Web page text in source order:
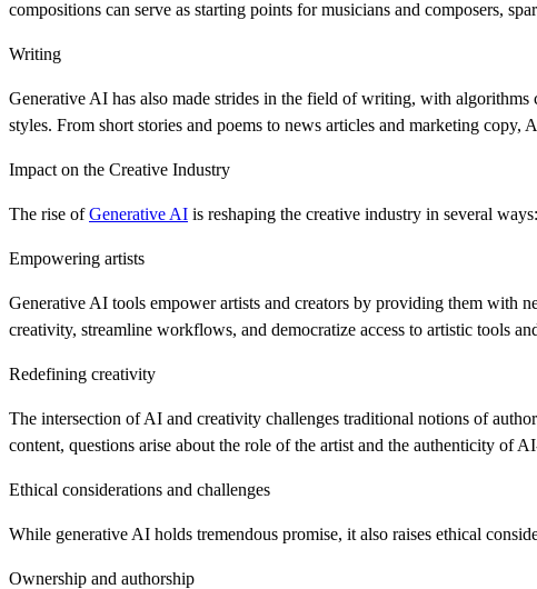
compositions can serve as starting points for musicians and composers,
Writing
Generative AI has also made strides in the field of writing, with algorithms
styles. From short stories and poems to news articles and marketing
Impact on the Creative Industry
The rise ofGenerative AI is reshaping the creative industry in several ways:
Empowering artists
Generative AI tools empower artists and creators by providing them with
creativity, streamline workflows, and democratize access to artistic tools
Redefining creativity
The intersection of AI and creativity challenges traditional notions of
content, questions arise about the role of the artist and the authenticity of
Ethical considerations and challenges
While generative AI holds tremendous promise, it also raises ethical
Ownership and authorship